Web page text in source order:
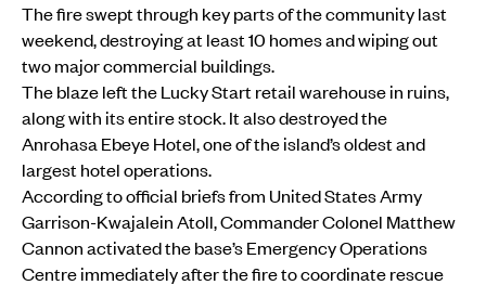
The fire swept through key parts of the community last
weekend, destroying at least 10 homes and wiping out
two major commercial buildings.
The blaze left the Lucky Start retail warehouse in ruins,
along with its entire stock. It also destroyed the
Anrohasa Ebeye Hotel, one of the island’s oldest and
largest hotel operations.
According to official briefs from United States Army
Garrison-Kwajalein Atoll, Commander Colonel Matthew
Cannon activated the base’s Emergency Operations
Centre immediately after the fire to coordinate rescue